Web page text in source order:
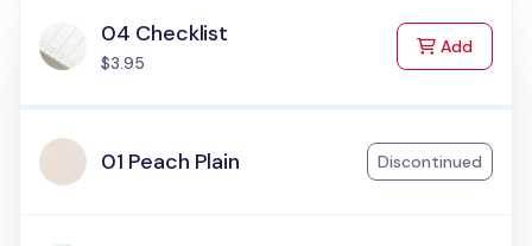
04 Checklist
$3.95
Addto Cart
01 Peach Plain Discontinued